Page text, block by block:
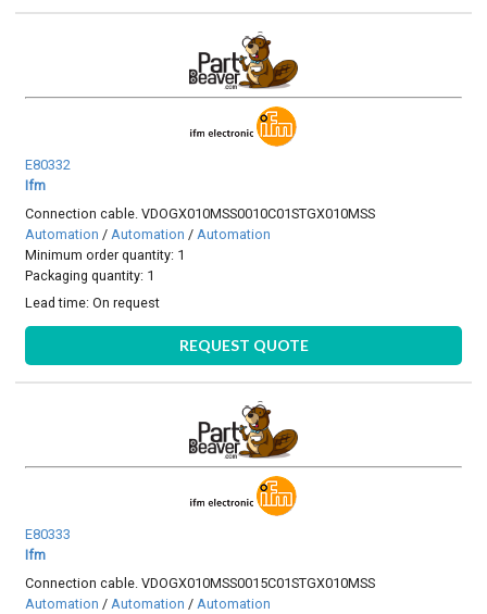
E80332
Ifm
Connection cable. VDOGX010MSS0010C01STGX010MSS
Automation / Automation / Automation
Minimum order quantity: 1
Packaging quantity: 1
Lead time:On request
REQUEST QUOTE
E80333
Ifm
Connection cable. VDOGX010MSS0015C01STGX010MSS
Automation / Automation / Automation